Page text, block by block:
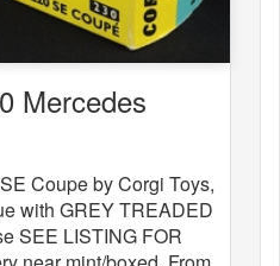
Mercedes
Coupe by Corgi Toys,
with GREY TREADED
SEE LISTING FOR